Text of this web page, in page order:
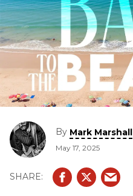
By Mark Marshall
May 17, 2025